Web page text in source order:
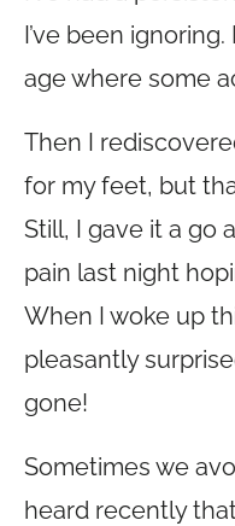
I’ve been
age where some
Then I
for my feet, but
Still, I gave it a go
pain last night
When I woke up
pleasantly
gone!
Sometimes we
heard recently